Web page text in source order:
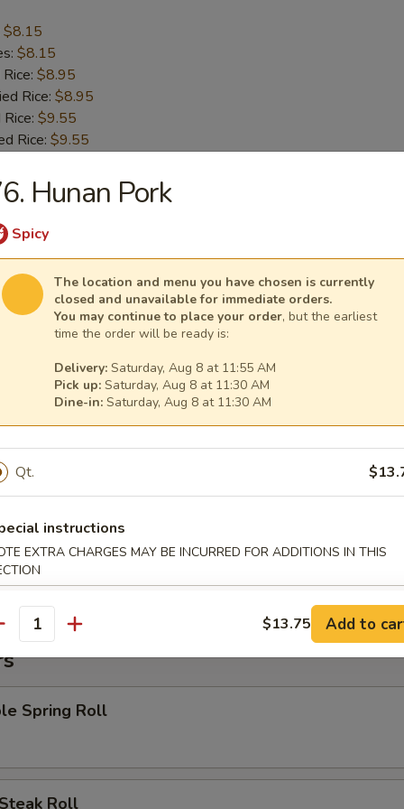
$8.15
$8.15
$8.95
Rice: $8.95
$9.55
Rice: $9.55
Sticks (4)
$8.15
$8.15
$8.95
Rice:$8.95
$9.55
Rice:
$9.55
Nuggets
$8.15
$8.15
Rice: $8.95
Rice: $8.95
Rice:$9.55
Rice:$9.55
Spring Roll
Roll
Hunan Pork
Spicy
The location and menu you have chosen is currently
closed and unavailable for immediate orders.
You may continue to place your order, but the earliest
time the order will be ready is:
Delivery: Saturday, Aug 8 at 11:55 AM
Pick up: Saturday, Aug 8 at 11:30 AM
Dine-in: Saturday, Aug 8 at 11:30 AM
Qt.
instructions
EXTRA CHARGES MAY BE INCURRED FOR ADDITIONS IN THIS
$13.75 Add to